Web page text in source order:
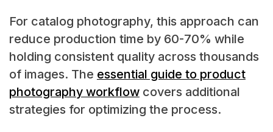
For catalog photography, this approach can
reduce production time by 60-70% while
holding consistent quality across thousands
of images. The essential guide to product
photography workflowcovers additional
strategies for optimizing the process.